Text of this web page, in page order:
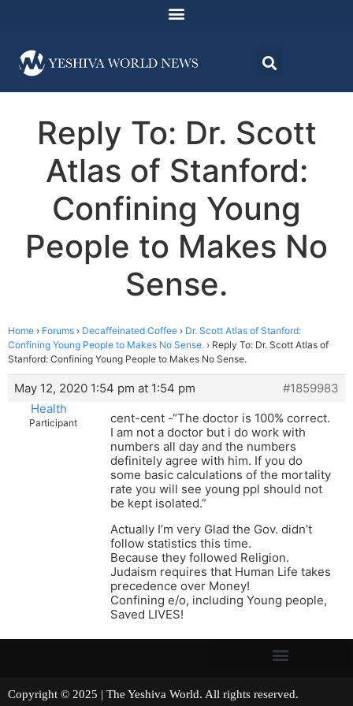
Reply To: Dr. Scott
Atlas of Stanford:
Confining Young
People to Makes No
Sense.
Home › Forums › Decaffeinated Coffee › Dr. Scott Atlas of Stanford:
Confining Young People to Makes No Sense. › Reply To: Dr. Scott Atlas of
Stanford: Confining Young People to Makes No Sense.
May 12, 2020 1:54 pm at 1:54 pm
#1859983
Health
Participant
cent-cent -“The doctor is 100% correct.
I am not a doctor but i do work with
numbers all day and the numbers
definitely agree with him. If you do
some basic calculations of the mortality
rate you will see young ppl should not
be kept isolated.”
Actually I’m very Glad the Gov. didn’t
follow statistics this time.
Because they followed Religion.
Judaism requires that Human Life takes
precedence over Money!
Confining e/o, including Young people,
Saved LIVES!
Copyright © 2025 | The Yeshiva World. All rights reserved.